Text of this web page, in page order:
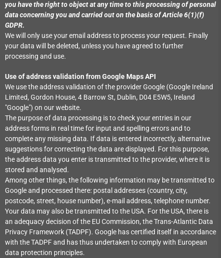
you have the right to object at any time to this processing of personal
data concerning you and carried out on the basis of Article 6(1)(f)
GDPR.
We will only use your email address to process your request. Finally
your data will be deleted, unless you have agreed to further
processing and use.
Use of address validation from Google Maps API
We use the address validation of the provider Google (Google Ireland
Limited, Gordon House, 4 Barrow St, Dublin, D04 E5W5, Ireland
"Google") on our website.
The purpose of data processing is to check your entries in our
address forms in real time for input and spelling errors and to
complete any missing data. If data is entered incorrectly, alternative
suggestions for correcting the data are displayed. For this purpose,
the address data you enter is transmitted to the provider, where it is
stored and analysed.
Among other things, the following information may be transmitted to
Google and processed there: postal addresses (country, city,
postcode, street, house number), e-mail address, telephone number.
Your data may also be transmitted to the USA. For the USA, there is
an adequacy decision of the EU Commission, the Trans-Atlantic Data
Privacy Framework (TADPF). Google has certified itself in accordance
with the TADPF and has thus undertaken to comply with European
data protection principles.